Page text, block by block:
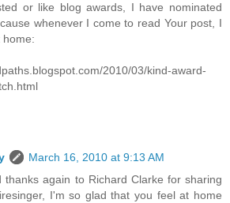
or like blog awards, I have nominated
whenever I come to read Your post, I
home:
2010/03/kind-award-
March 16, 2010 at 9:13 AM
thanks again to Richard Clarke for sharing
I'm so glad that you feel at home